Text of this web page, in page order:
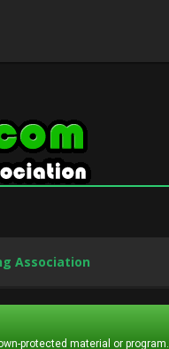
Association
protected material or program.